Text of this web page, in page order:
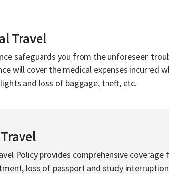
Travel
safeguards you from the unforeseen
will cover the medical expenses
and loss of baggage, theft, etc.
Policy provides comprehensive
loss of passport and study